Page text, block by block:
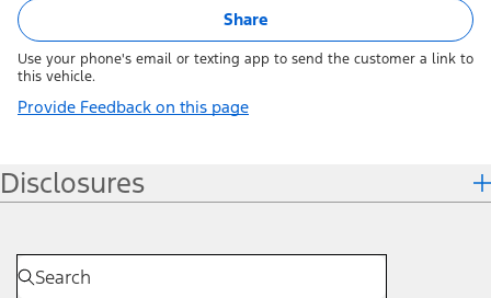
Share
Use your phone's email or texting app to send the customer a link to
this vehicle.
Provide Feedback on this page
Disclosures